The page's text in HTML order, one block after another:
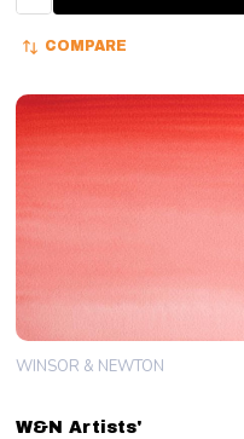
COMPARE
W&N Artists'
WINSOR & NEWTON